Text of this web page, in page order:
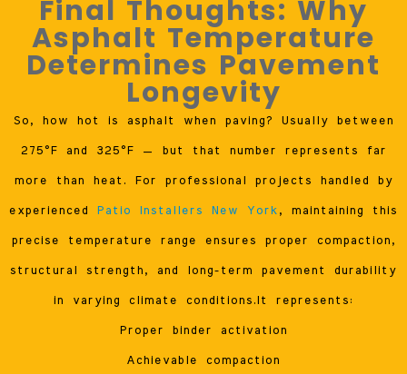
Final Thoughts: Why
Asphalt Temperature
Determines Pavement
Longevity
So, how hot is asphalt when paving? Usually between
275°F and 325°F — but that number represents far
more than heat. For professional projects handled by
experienced Patio Installers New York , maintaining this
precise temperature range ensures proper compaction,
structural strength, and long-term pavement durability
in varying climate conditions.It represents:
Proper binder activation
Achievable compaction